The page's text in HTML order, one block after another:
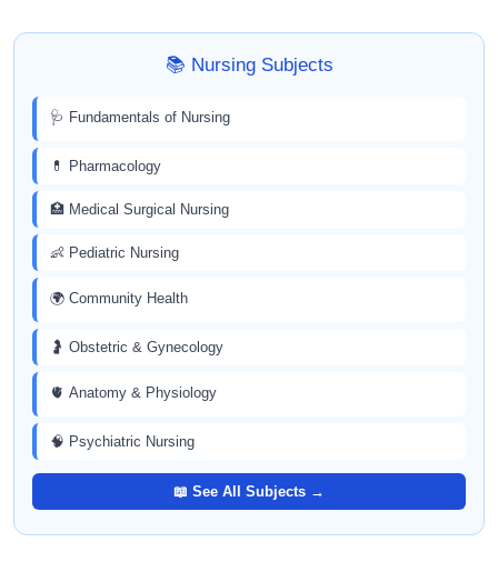
📚 Nursing Subjects
🩺 Fundamentals of Nursing
💊 Pharmacology
🏥 Medical Surgical Nursing
👶 Pediatric Nursing
🌍 Community Health
🤰 Obstetric & Gynecology
🫀 Anatomy & Physiology
🧠 Psychiatric Nursing
📖 See All Subjects →